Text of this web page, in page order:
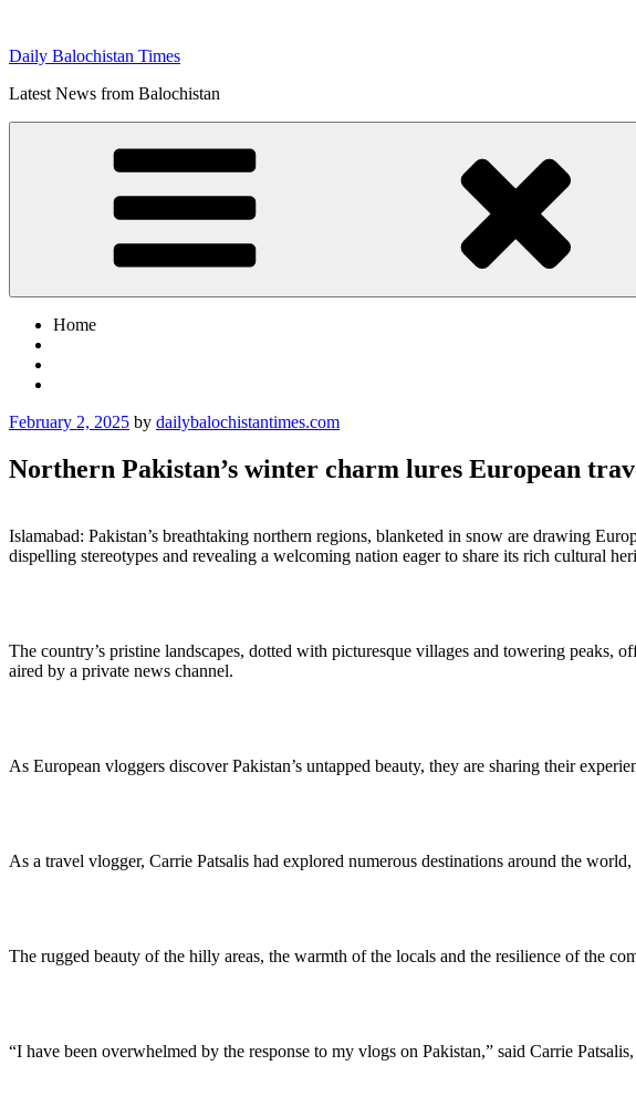
content
Daily Balochistan Times
Latest News from Balochistan
Home
Posted
February 2, 2025 by dailybalochistantimes.com
Northern Pakistan’s winter charm lures European
Islamabad: Pakistan’s breathtaking northern regions, blanketed in snow are drawing
dispelling stereotypes and revealing a welcoming nation eager to share its rich cultural
The country’s pristine landscapes, dotted with picturesque villages and towering
aired by a private news channel.
As European vloggers discover Pakistan’s untapped beauty, they are sharing their
As a travel vlogger, Carrie Patsalis had explored numerous destinations around the
The rugged beauty of the hilly areas, the warmth of the locals and the resilience of the
“I have been overwhelmed by the response to my vlogs on Pakistan,” said Carrie